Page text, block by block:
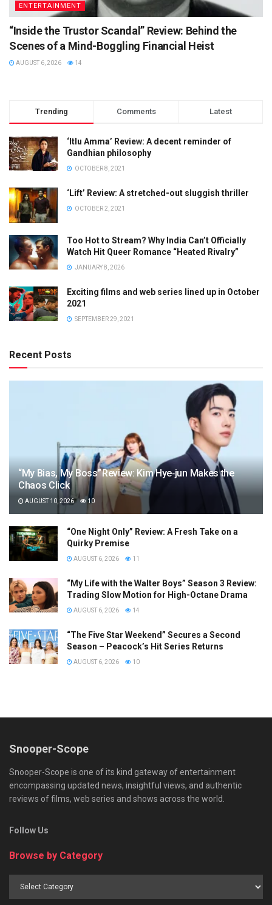
ENTERTAINMENT
“Inside the Trustor Scandal” Review: Behind the
Scenes of a Mind-Boggling Financial Heist
AUGUST 6, 2026 14
Trending Comments Latest
‘Itlu Amma’ Review: A decent reminder of
Gandhian philosophy
OCTOBER 8, 2021
‘Lift’ Review: A stretched-out sluggish thriller
OCTOBER 2, 2021
Too Hot to Stream? Why India Can’t Officially
Watch Hit Queer Romance “Heated Rivalry”
JANUARY 8, 2026
Exciting films and web series lined up in October
2021
SEPTEMBER 29, 2021
Recent Posts
“My Bias, My Boss” Review: Kim Hye‑jun Makes the
Chaos Click
AUGUST 10, 2026 10
“One Night Only” Review: A Fresh Take on a
Quirky Premise
AUGUST 6, 2026 11
“My Life with the Walter Boys” Season 3 Review:
Trading Slow Motion for High-Octane Drama
AUGUST 6, 2026 14
“The Five Star Weekend” Secures a Second
Season – Peacock’s Hit Series Returns
AUGUST 6, 2026 10
Snooper-Scope
Snooper-Scope is one of its kind gateway of entertainment
encompassing updated news, insightful views, and authentic
reviews of films, web series and shows across the world.
Follow Us
Browse by Category